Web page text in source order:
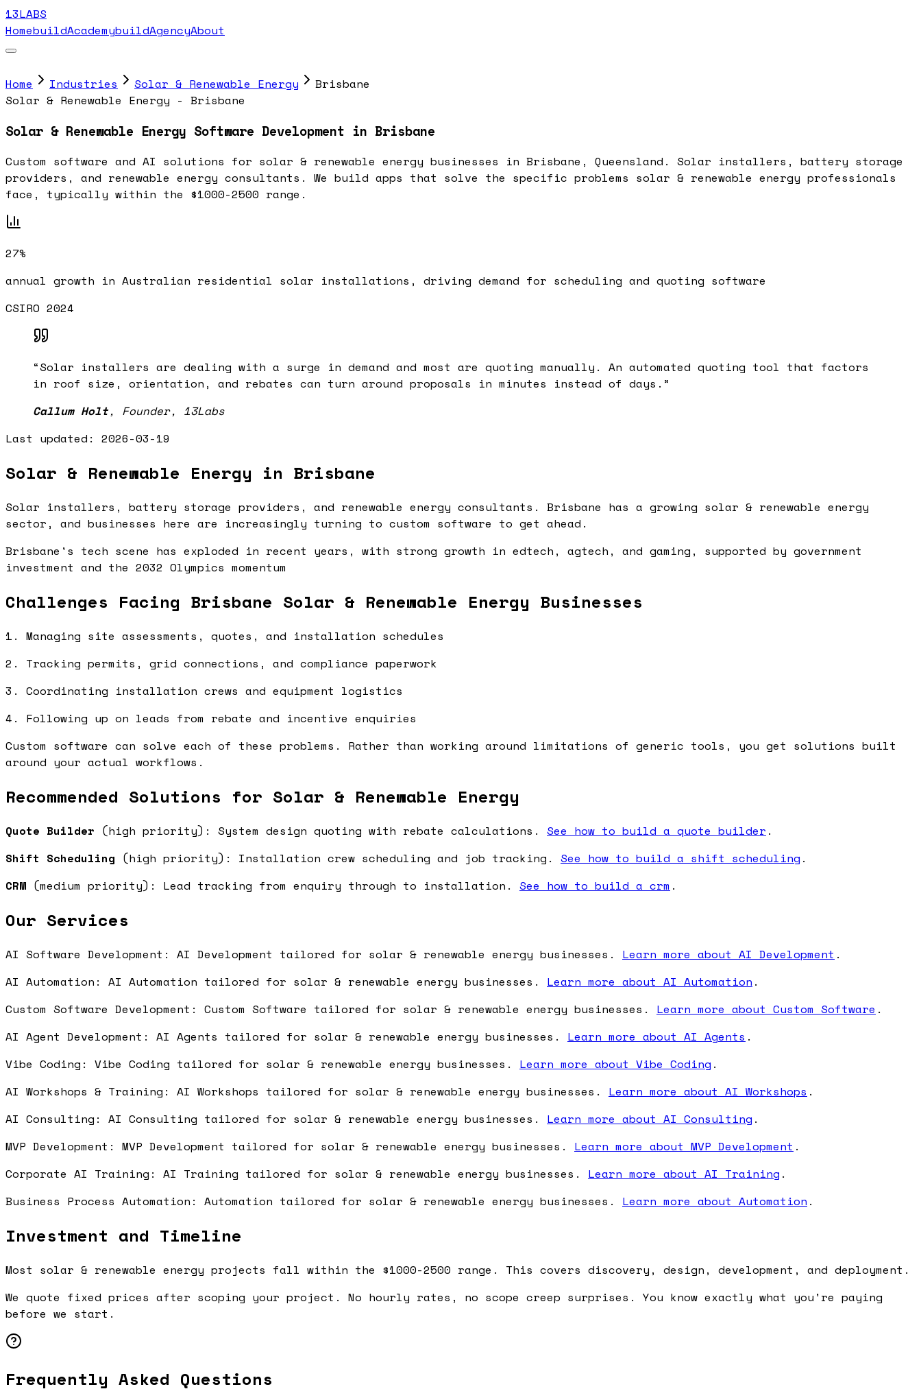
13LABS
HomebuildAcademybuildAgencyAbout
Home Industries Solar & Renewable Energy
Brisbane
Solar & Renewable Energy - Brisbane
Solar & Renewable Energy Software Development in Brisbane
Custom software and AI solutions for solar & renewable energy businesses in Brisbane, Queensland. Solar installers, battery storage
providers, and renewable energy consultants. We build apps that solve the specific problems solar & renewable energy professionals
face, typically within the $1000-2500 range.
27%
annual growth in Australian residential solar installations, driving demand for scheduling and quoting software
CSIRO 2024
“Solar installers are dealing with a surge in demand and most are quoting manually. An automated quoting tool that factors
in roof size, orientation, and rebates can turn around proposals in minutes instead of days. ”
Callum Holt, Founder, 13Labs
Last updated: 2026-03-19
Solar & Renewable Energy in Brisbane
Solar installers, battery storage providers, and renewable energy consultants. Brisbane has a growing solar & renewable energy
sector, and businesses here are increasingly turning to custom software to get ahead.
Brisbane's tech scene has exploded in recent years, with strong growth in edtech, agtech, and gaming, supported by government
investment and the 2032 Olympics momentum
Challenges Facing Brisbane Solar & Renewable Energy Businesses
1. Managing site assessments, quotes, and installation schedules
2. Tracking permits, grid connections, and compliance paperwork
3. Coordinating installation crews and equipment logistics
4. Following up on leads from rebate and incentive enquiries
Custom software can solve each of these problems. Rather than working around limitations of generic tools, you get solutions built
around your actual workflows.
Recommended Solutions for Solar & Renewable Energy
Quote Builder (high priority): System design quoting with rebate calculations. See how to build a quote builder .
Shift Scheduling (high priority): Installation crew scheduling and job tracking. See how to build a shift scheduling .
CRM (medium priority): Lead tracking from enquiry through to installation. See how to build a crm .
Our Services
AI Software Development: AI Development tailored for solar & renewable energy businesses. Learn more about AI Development .
AI Automation: AI Automation tailored for solar & renewable energy businesses. Learn more about AI Automation .
Custom Software Development: Custom Software tailored for solar & renewable energy businesses. Learn more about Custom Software .
AI Agent Development: AI Agents tailored for solar & renewable energy businesses. Learn more about AI Agents .
Vibe Coding: Vibe Coding tailored for solar & renewable energy businesses. Learn more about Vibe Coding .
AI Workshops & Training: AI Workshops tailored for solar & renewable energy businesses. Learn more about AI Workshops .
AI Consulting: AI Consulting tailored for solar & renewable energy businesses. Learn more about AI Consulting .
MVP Development: MVP Development tailored for solar & renewable energy businesses. Learn more about MVP Development .
Corporate AI Training: AI Training tailored for solar & renewable energy businesses. Learn more about AI Training .
Business Process Automation: Automation tailored for solar & renewable energy businesses. Learn more about Automation .
Investment and Timeline
Most solar & renewable energy projects fall within the $1000-2500 range. This covers discovery, design, development, and deployment.
We quote fixed prices after scoping your project. No hourly rates, no scope creep surprises. You know exactly what you're paying
before we start.
Frequently Asked Questions